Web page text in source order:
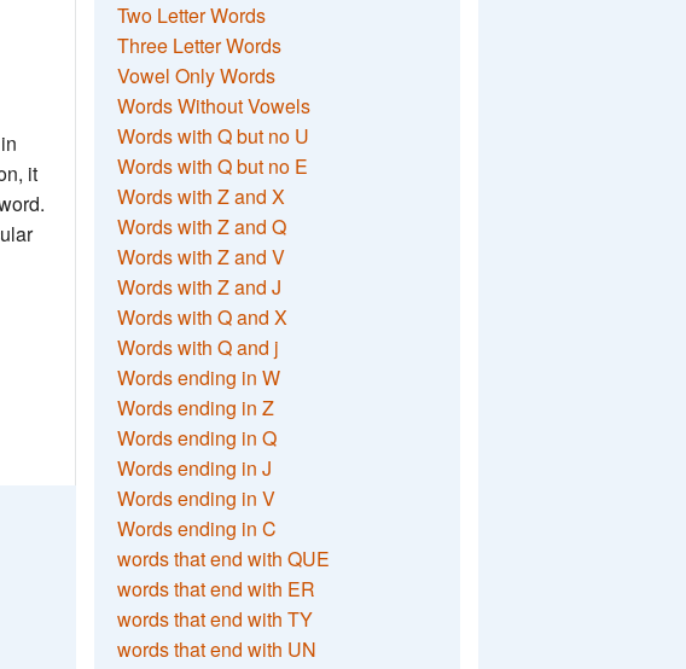
it
Two Letter Words
Three Letter Words
Vowel Only Words
Words Without Vowels
Words with Q but no U
Words with Q but no E
Words with Z and X
Words with Z and Q
Words with Z and V
Words with Z and J
Words with Q and X
Words with Q and j
Words ending in W
Words ending in Z
Words ending in Q
Words ending in J
Words ending in V
Words ending in C
words that end with QUE
words that end with ER
words that end with TY
words that end with UN